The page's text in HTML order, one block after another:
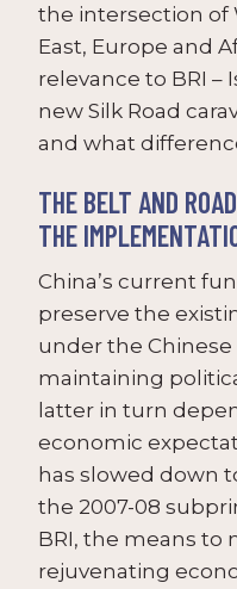
the intersection of
East, Europe and
relevance to BRI –
new Silk Road
and what
THE BELT AND
THE
China’s current
preserve the
under the
maintaining
latter in turn
economic
has slowed down
the 2007-08
BRI, the means to
rejuvenating